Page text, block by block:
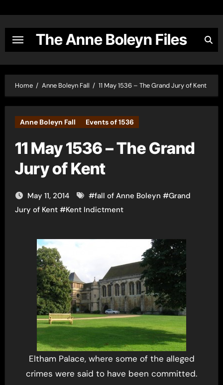
content
The Anne Boleyn Files
Home Anne Boleyn Fall 11 May 1536 – The Grand Jury of Kent
Anne Boleyn Fall Events of 1536
11 May 1536 – The Grand
Jury of Kent
May 11, 2014 #fall of Anne Boleyn #Grand
Jury of Kent#Kent Indictment
Eltham Palace, where some of the alleged
crimes were said to have been committed.